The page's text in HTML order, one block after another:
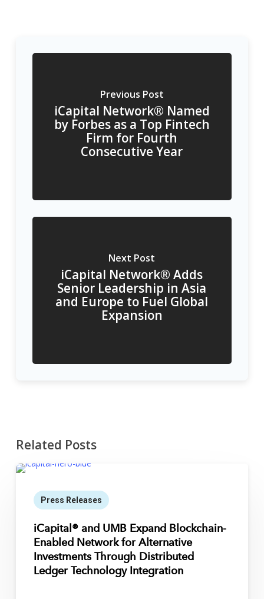
Previous Post
iCapital Network® Named
by Forbes as a Top Fintech
Firm for Fourth
Consecutive Year
Next Post
iCapital Network® Adds
Senior Leadership in Asia
and Europe to Fuel Global
Expansion
Related Posts
Press Releases
iCapital® and UMB Expand Blockchain-
Enabled Network for Alternative
Investments Through Distributed
Ledger Technology Integration